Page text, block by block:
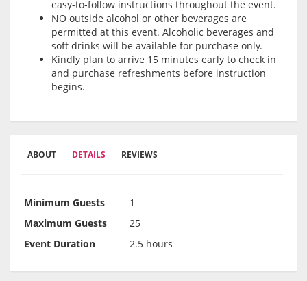
easy-to-follow instructions throughout the event.
NO outside alcohol or other beverages are
permitted at this event. Alcoholic beverages and
soft drinks will be available for purchase only.
Kindly plan to arrive 15 minutes early to check in
and purchase refreshments before instruction
begins.
ABOUT DETAILS REVIEWS
Minimum Guests
1
Maximum Guests
25
Event Duration
2.5 hours